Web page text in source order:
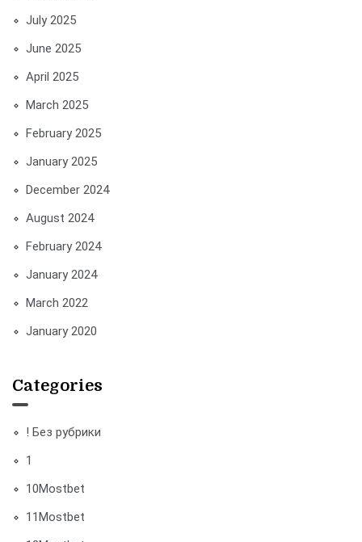
July 2025
June 2025
April 2025
March 2025
February 2025
January 2025
December 2024
August 2024
February 2024
January 2024
March 2022
January 2020
Categories
! Без рубрики
1
10Mostbet
11Mostbet